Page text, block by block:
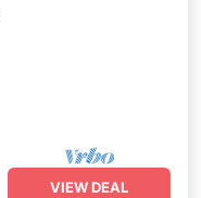
VIEW DEAL